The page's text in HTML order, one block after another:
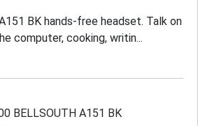
BK hands-free headset. Talk on
computer, cooking, writin...
BELLSOUTH A151 BK